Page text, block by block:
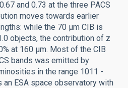
and 0.73 at the three PACS
moves towards earlier
while the 70 μm CIB is
objects, the contribution of z
at 160 μm. Most of the CIB
bands was emitted by
in the range 1011 -
an ESA space observatory with